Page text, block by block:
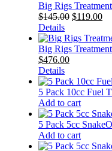
Big Rigs
$145.00 $119.00
Details
Big Rigs
$476.00
Details
5 Pack 10cc Fuel
Add to cart
5 Pack 5cc
Add to cart